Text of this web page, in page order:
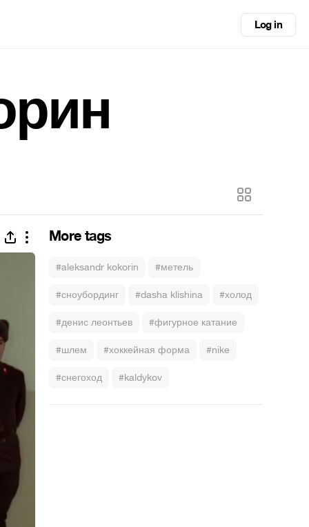
Log in
More tags
#aleksandr kokorin #метель
#сноубординг #dasha klishina #холод
#денис леонтьев #фигурное катание
#шлем #хоккейная форма #nike
#снегоход #kaldykov